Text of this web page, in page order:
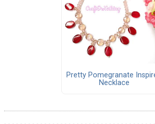
Pretty Pomegranate
Necklace